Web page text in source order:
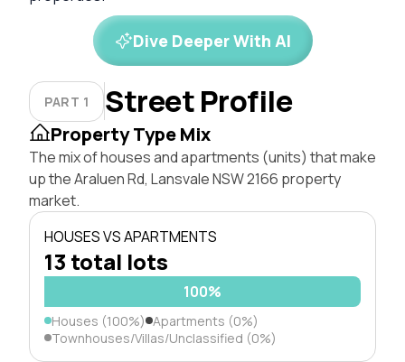
Dive Deeper With AI
PART 1 Street Profile
Property Type Mix
The mix of houses and apartments (units) that make
up the Araluen Rd, Lansvale NSW 2166 property
market.
HOUSES VS APARTMENTS
13 total lots
100%
Houses (100%) Apartments (0%)
Townhouses/Villas/Unclassified (0%)